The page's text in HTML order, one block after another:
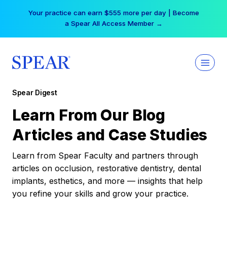
Your practice can earn $555 more per day | Become
a Spear All Access Member →
Spear Digest
Learn From Our Blog
Articles and Case Studies
Learn from Spear Faculty and partners through
articles on occlusion, restorative dentistry, dental
implants, esthetics, and more — insights that help
you refine your skills and grow your practice.